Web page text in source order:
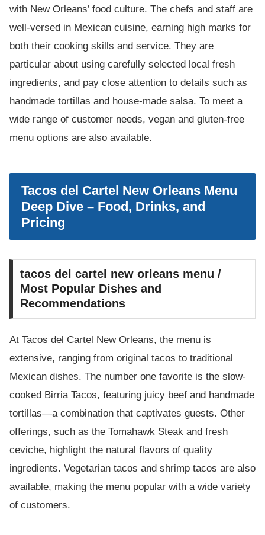
with New Orleans’ food culture. The chefs and staff are
well-versed in Mexican cuisine, earning high marks for
both their cooking skills and service. They are
particular about using carefully selected local fresh
ingredients, and pay close attention to details such as
handmade tortillas and house-made salsa. To meet a
wide range of customer needs, vegan and gluten-free
menu options are also available.
Tacos del Cartel New Orleans Menu
Deep Dive – Food, Drinks, and
Pricing
tacos del cartel new orleans menu /
Most Popular Dishes and
Recommendations
At Tacos del Cartel New Orleans, the menu is
extensive, ranging from original tacos to traditional
Mexican dishes. The number one favorite is the slow-
cooked Birria Tacos, featuring juicy beef and handmade
tortillas—a combination that captivates guests. Other
offerings, such as the Tomahawk Steak and fresh
ceviche, highlight the natural flavors of quality
ingredients. Vegetarian tacos and shrimp tacos are also
available, making the menu popular with a wide variety
of customers.